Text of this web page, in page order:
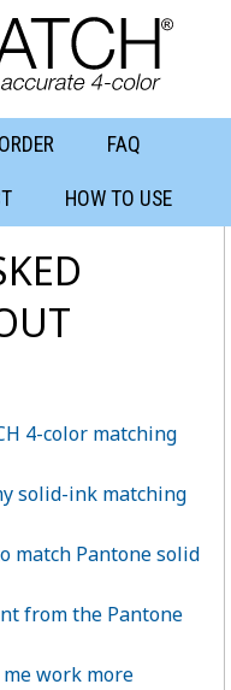
ORDER FAQ
HOW TO USE
4-color matching
solid-ink matching
match Pantone solid
from the Pantone
work more